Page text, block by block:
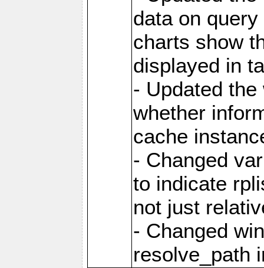
data on
charts show
displayed in
- Updated
whether
cache
- Changed
to indicate
not just
- Changed
resolve_path